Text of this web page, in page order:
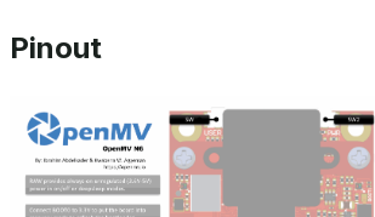
Pinout